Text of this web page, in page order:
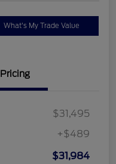
What's My Trade Value
Pricing
$31,495
+$489
$31,984